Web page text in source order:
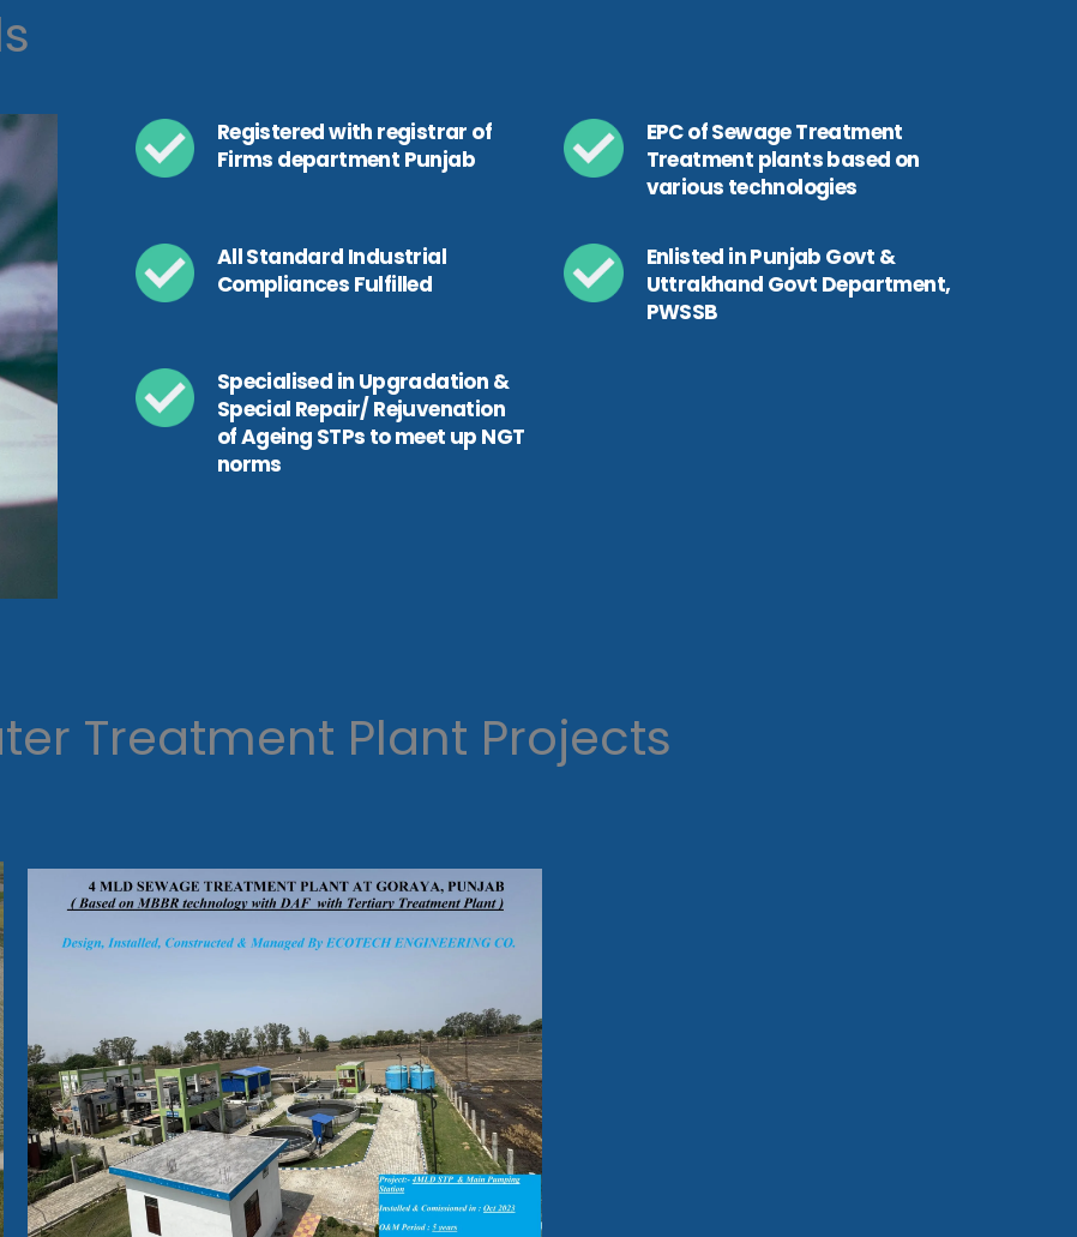
Registered with registrar of
Firms department Punjab
EPC of Sewage Treatment
Treatment plants based on
various technologies
All Standard Industrial
Compliances Fulfilled
Enlisted in Punjab Govt &
Uttrakhand Govt Department,
PWSSB
Specialised in Upgradation &
Special Repair/ Rejuvenation
of Ageing STPs to meet up NGT
norms
Treatment Plant Projects